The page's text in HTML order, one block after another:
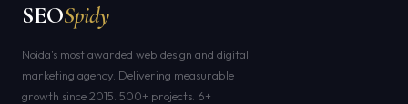
SEOSpidy
Noida's most awarded web design and digital
marketing agency. Delivering measurable
growth since 2015. 500+ projects. 6+